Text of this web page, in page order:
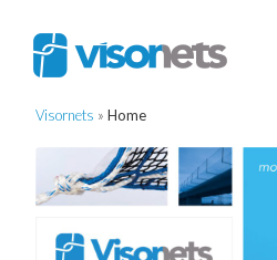
Visornets » Home